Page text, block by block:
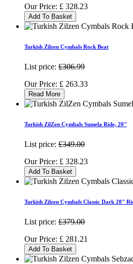
Our Price: £ 328.23
Add To Basket
Turkish Zilzen Cymbals Rock Beat
List price: £306.99
Our Price: £ 263.33
Read More
Turkish ZilZen Cymbals Sumela Ride, 20"
List price: £349.00
Our Price: £ 328.23
Add To Basket
Turkish Zilzen Cymbals Classic Dark 20"
List price: £379.00
Our Price: £ 281.21
Add To Basket